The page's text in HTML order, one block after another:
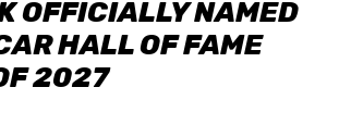
OFFICIALLY NAMED
HALL OF FAME
2027